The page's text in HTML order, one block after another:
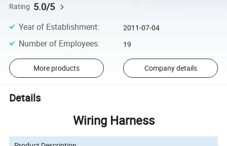
Rating 5.0/5
Year of Establishment: 2011-07-04
Number of Employees: 19
More products Company details
Details
Wiring Harness